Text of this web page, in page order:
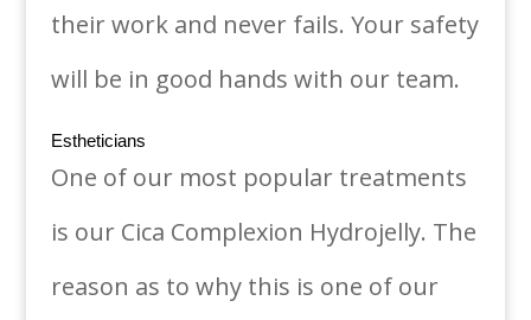
their work and never fails. Your safety
will be in good hands with our team.
Estheticians
One of our most popular treatments
is our Cica Complexion Hydrojelly. The
reason as to why this is one of our